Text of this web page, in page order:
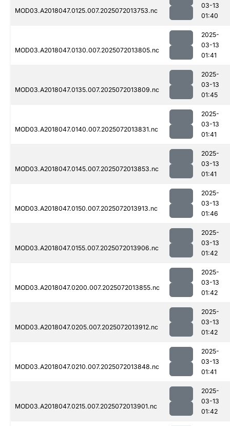
MOD03.A2018047.0125.007.2025072013753.nc
03-13
01:40
MOD03.A2018047.0130.007.2025072013805.nc
2025-
03-13
01:41
MOD03.A2018047.0135.007.2025072013809.nc
2025-
03-13
01:45
MOD03.A2018047.0140.007.2025072013831.nc
2025-
03-13
01:41
MOD03.A2018047.0145.007.2025072013853.nc
2025-
03-13
01:41
MOD03.A2018047.0150.007.2025072013913.nc
2025-
03-13
01:46
MOD03.A2018047.0155.007.2025072013906.nc
2025-
03-13
01:42
MOD03.A2018047.0200.007.2025072013855.nc
2025-
03-13
01:42
MOD03.A2018047.0205.007.2025072013912.nc
2025-
03-13
01:42
MOD03.A2018047.0210.007.2025072013848.nc
2025-
03-13
01:41
MOD03.A2018047.0215.007.2025072013901.nc
2025-
03-13
01:42